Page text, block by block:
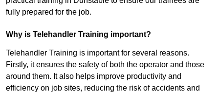
fully prepared for the job.
Why is Telehandler Training important?
Telehandler Training is important for several reasons.
Firstly, it ensures the safety of both the operator and those
around them. It also helps improve productivity and
efficiency on job sites, reducing the risk of accidents and